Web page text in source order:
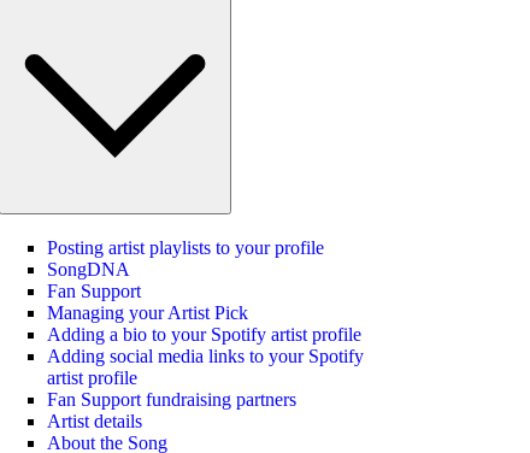
Posting artist playlists to your profile
SongDNA
Fan Support
Managing your Artist Pick
Adding a bio to your Spotify artist profile
Adding social media links to your Spotify
artist profile
Fan Support fundraising partners
Artist details
About the Song